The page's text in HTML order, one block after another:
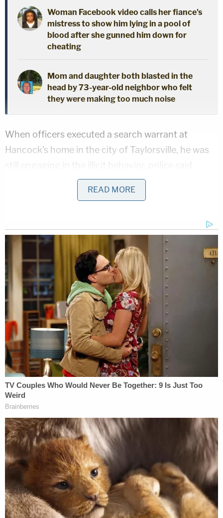
Woman Facebook video calls her fiance's
mistress to show him lying in a pool of
blood after she gunned him down for
cheating
Mom and daughter both blasted in the
head by 73-year-old neighbor who felt
they were making too much noise
When officers executed a search warrant at
Hancock's home in the city of Taylorsville, he was
still engaging in the illicit behavior, police said.
"At the time of the search warrant, the suspect was
actively downloading CSAM onto his computer,"
they wrote.
Hancock allegedly admitted post-Miranda to
knowingly having and viewing this abuse material.
"Suspect further admitted to having over 300
images in his possession," officers wrote.
A preliminary hearing is set for Oct. 23.
READ MORE